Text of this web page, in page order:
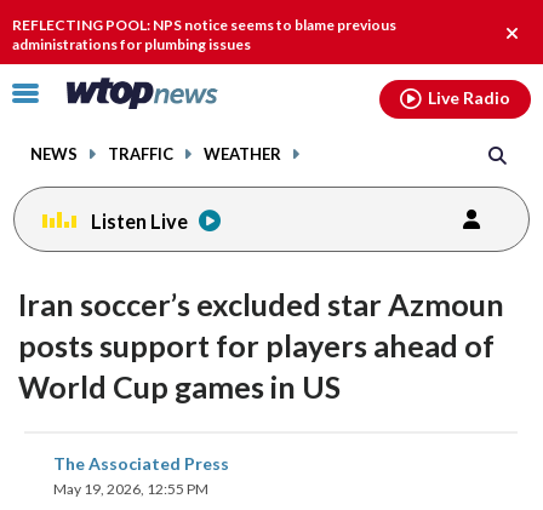
REFLECTING POOL: NPS notice seems to blame previous
administrations for plumbing issues
Click
toggle
menu.
NEWS TRAFFIC WEATHER
Live Radio
Listen Live
Iran soccer’s excluded star Azmoun
posts support for players ahead of
World Cup games in US
The Associated Press
May 19, 2026, 12:55 PM
share
on